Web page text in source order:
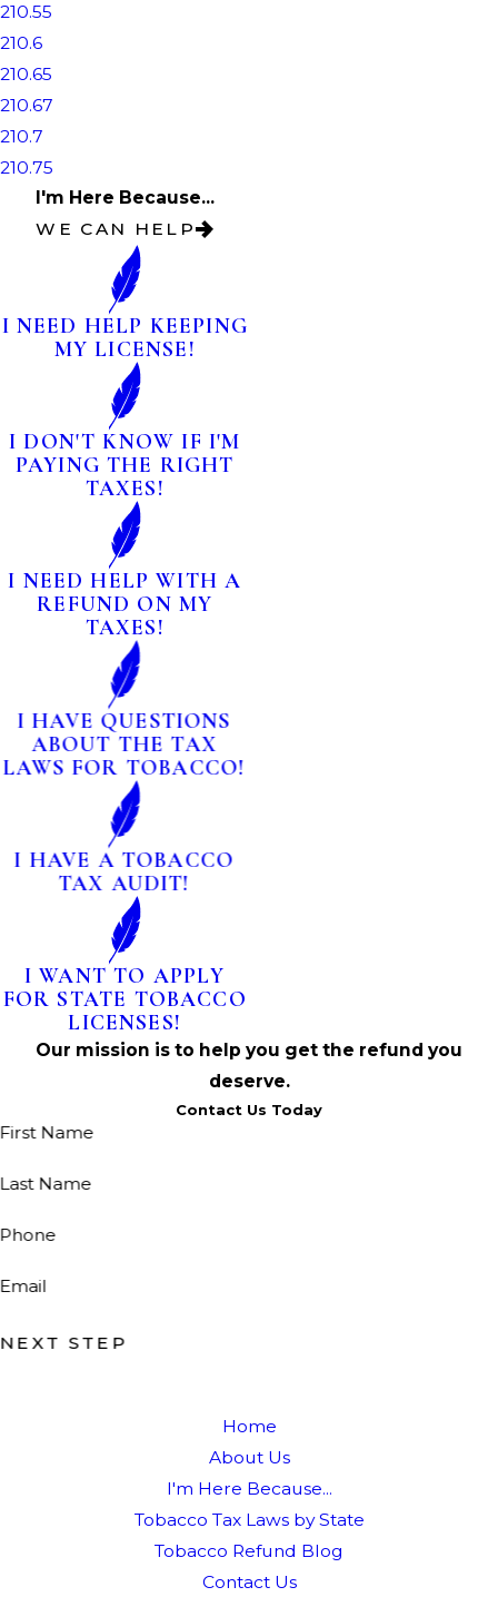
210.55
210.6
210.65
210.67
210.7
210.75
I'm Here Because...
WE CAN HELP
I NEED HELP KEEPING
MY LICENSE!
I DON'T KNOW IF I'M
PAYING THE RIGHT
TAXES!
I NEED HELP WITH A
REFUND ON MY
TAXES!
I HAVE QUESTIONS
ABOUT THE TAX
LAWS FOR TOBACCO!
I HAVE A TOBACCO
TAX AUDIT!
I WANT TO APPLY
FOR STATE TOBACCO
LICENSES!
Our mission is to help you get the refund you
deserve.
Contact Us Today
First Name
Last Name
Phone
Email
NEXT STEP
Home
About Us
I'm Here Because...
Tobacco Tax Laws by State
Tobacco Refund Blog
Contact Us